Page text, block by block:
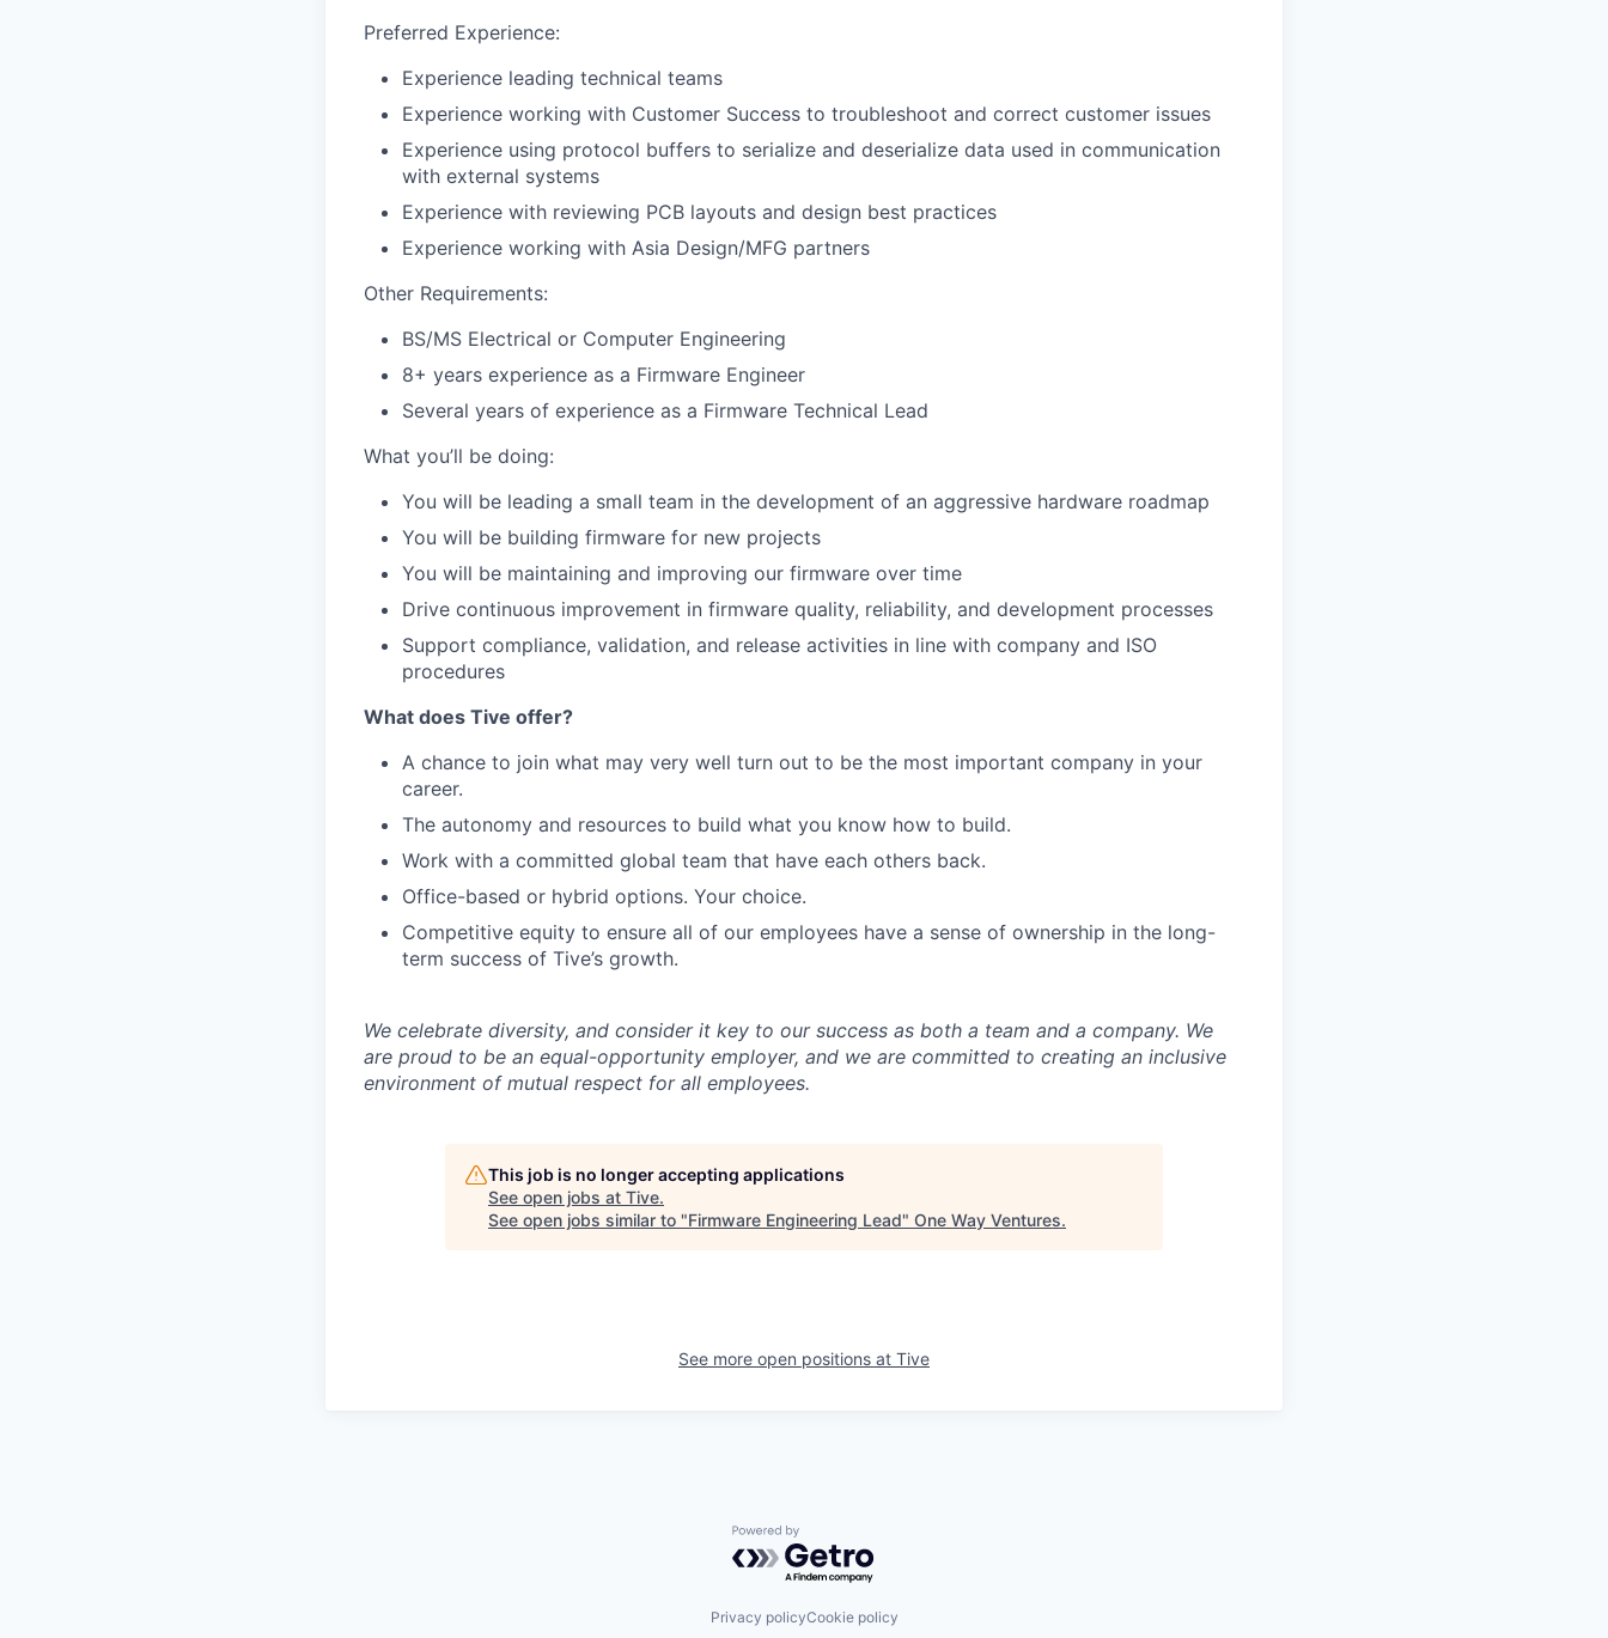
Preferred Experience:
Experience leading technical teams
Experience working with Customer Success to troubleshoot and correct customer issues
Experience using protocol buffers to serialize and deserialize data used in communication
with external systems
Experience with reviewing PCB layouts and design best practices
Experience working with Asia Design/MFG partners
Other Requirements:
BS/MS Electrical or Computer Engineering
8+ years experience as a Firmware Engineer
Several years of experience as a Firmware Technical Lead
What you’ll be doing:
You will be leading a small team in the development of an aggressive hardware roadmap
You will be building firmware for new projects
You will be maintaining and improving our firmware over time
Drive continuous improvement in firmware quality, reliability, and development processes
Support compliance, validation, and release activities in line with company and ISO
procedures
What does Tive offer?
A chance to join what may very well turn out to be the most important company in your
career.
The autonomy and resources to build what you know how to build.
Work with a committed global team that have each others back.
Office-based or hybrid options. Your choice.
Competitive equity to ensure all of our employees have a sense of ownership in the long-
term success of Tive’s growth.
We celebrate diversity, and consider it key to our success as both a team and a company. We
are proud to be an equal-opportunity employer, and we are committed to creating an inclusive
environment of mutual respect for all employees.
This job is no longer accepting applications
See open jobs at Tive.
See open jobs similar to "Firmware Engineering Lead" One Way Ventures.
See more open positions at Tive
Powered by Getro.com
Privacy policyCookie policy